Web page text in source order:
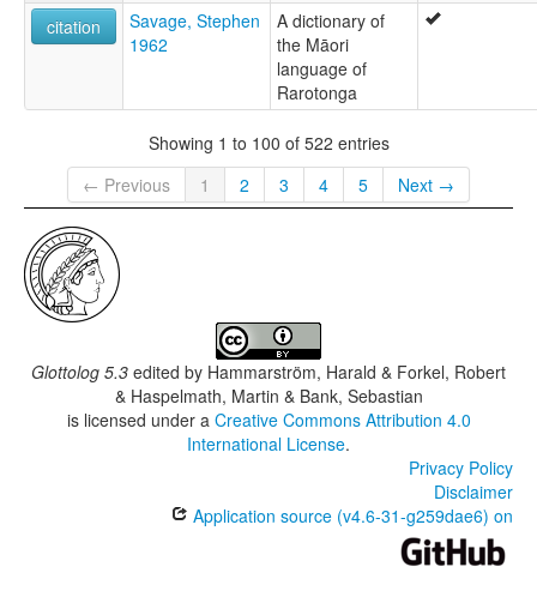
citation
Savage, Stephen
1962
A dictionary of
the Māori
language of
Rarotonga
Showing 1 to 100 of 522 entries
← Previous
1 2 3 4 5 Next →
Glottolog 5.3 edited by Hammarström, Harald & Forkel, Robert
& Haspelmath, Martin & Bank, Sebastian
is licensed under a Creative Commons Attribution 4.0
International License.
Privacy Policy
Disclaimer
Application source (v4.6-31-g259dae6) on